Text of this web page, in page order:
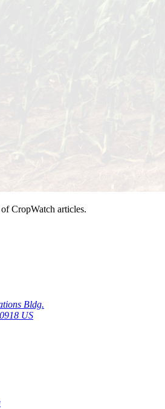
CropWatch articles.
Bldg.
US